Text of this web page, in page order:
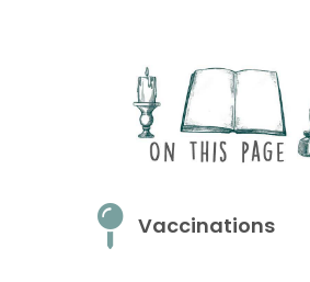
Vaccinations